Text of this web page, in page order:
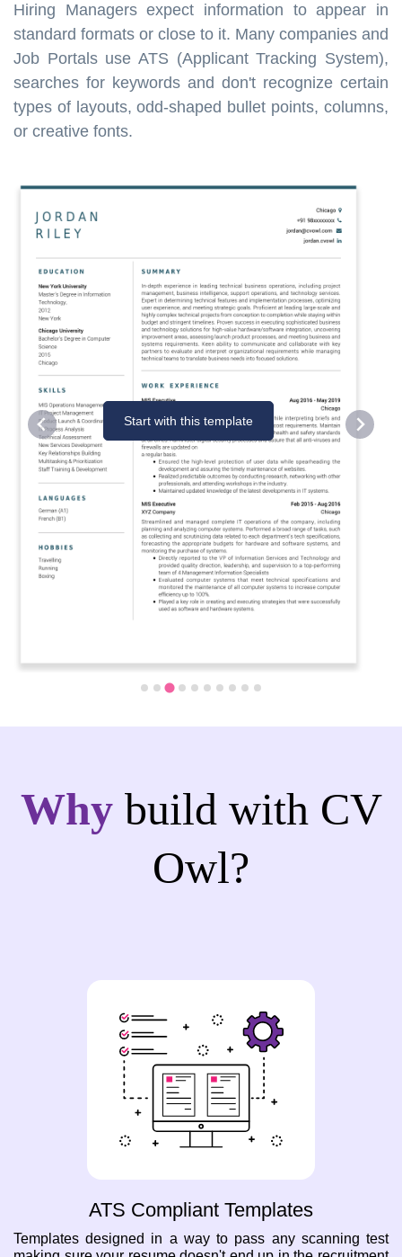
Hiring Managers expect information to appear in
standard formats or close to it. Many companies and
Job Portals use ATS (Applicant Tracking System),
searches for keywords and don't recognize certain
types of layouts, odd-shaped bullet points, columns,
or creative fonts.
Start with this template
Why build with CV
Owl?
ATS Compliant Templates
Templates designed in a way to pass any scanning test